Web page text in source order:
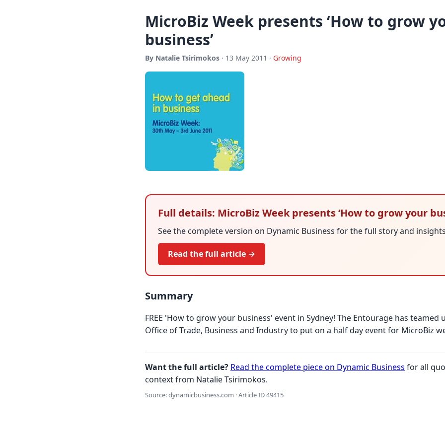
MicroBiz Week presents ‘How to grow
business’
By Natalie Tsirimokos · 13 May 2011 · Growing
Full details: MicroBiz Week presents ‘How to grow your
See the complete version on Dynamic Business for the full story and
Read the full article →
Summary
FREE 'How to grow your business' event in Sydney! The Entourage has teamed
Office of Trade, Business and Industry to put on a half day event for MicroBiz
Want the full article? Read the complete piece on Dynamic Business for all
context from Natalie Tsirimokos.
Source: dynamicbusiness.com · Article ID 49415